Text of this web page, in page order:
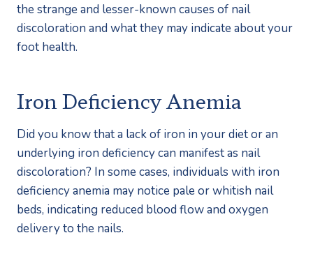
the strange and lesser-known causes of nail
discoloration and what they may indicate about your
foot health.
Iron Deficiency Anemia
Did you know that a lack of iron in your diet or an
underlying iron deficiency can manifest as nail
discoloration? In some cases, individuals with iron
deficiency anemia may notice pale or whitish nail
beds, indicating reduced blood flow and oxygen
delivery to the nails.